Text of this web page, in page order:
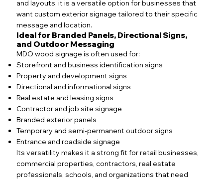
and layouts, it is a versatile option for businesses that
want custom exterior signage tailored to their specific
message and location.
Ideal for Branded Panels, Directional Signs,
and Outdoor Messaging
MDO wood signage is often used for:
Storefront and business identification signs
Property and development signs
Directional and informational signs
Real estate and leasing signs
Contractor and job site signage
Branded exterior panels
Temporary and semi-permanent outdoor signs
Entrance and roadside signage
Its versatility makes it a strong fit for retail businesses,
commercial properties, contractors, real estate
professionals, schools, and organizations that need